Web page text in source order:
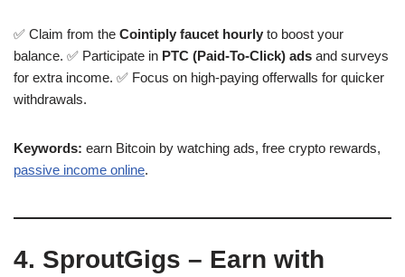
✅ Claim from the Cointiply faucet hourly to boost your
balance. ✅ Participate in PTC (Paid-To-Click) ads and surveys
for extra income. ✅ Focus on high-paying offerwalls for quicker
withdrawals.
Keywords: earn Bitcoin by watching ads, free crypto rewards,
passive income online.
4. SproutGigs – Earn with